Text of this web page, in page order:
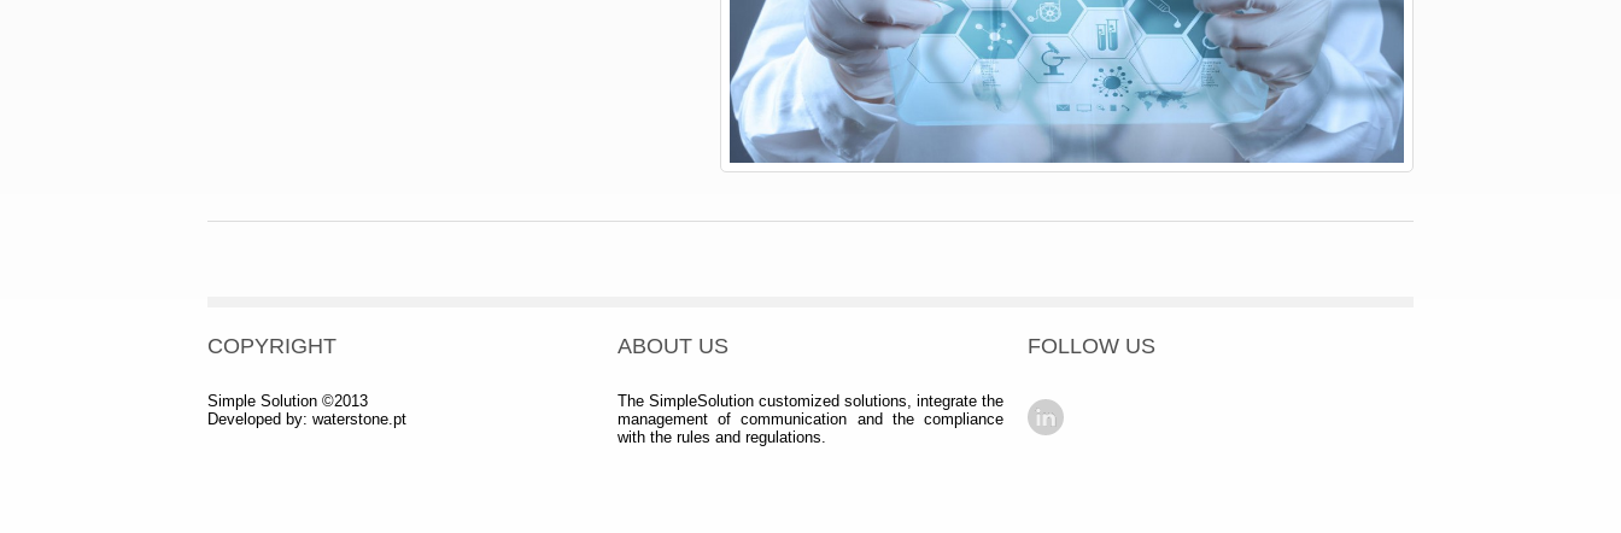
COPYRIGHT
Simple Solution ©2013
Developed by: waterstone.pt
ABOUT US
The SimpleSolution customized solutions, integrate the
management of communication and the compliance
with the rules and regulations.
FOLLOW US